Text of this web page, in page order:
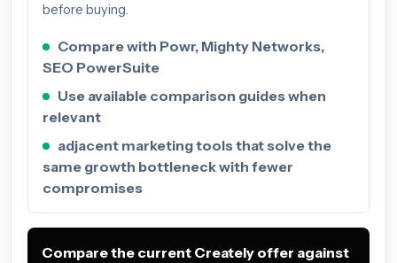
before buying.
Compare with Powr, Mighty Networks,
SEO PowerSuite
Use available comparison guides when
relevant
adjacent marketing tools that solve the
same growth bottleneck with fewer
compromises
Compare the current Creately offer against